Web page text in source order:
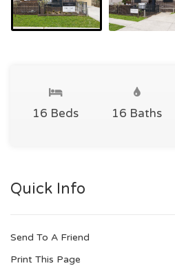
16 Beds 16 Baths
Quick Info
Send To A Friend
Print This Page